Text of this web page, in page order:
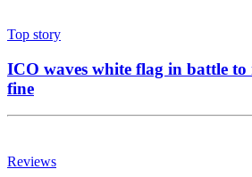
Top story
ICO waves white flag in battle
fine
Reviews